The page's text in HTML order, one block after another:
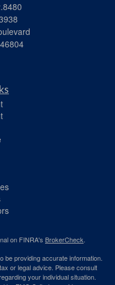
46804
on FINRA's BrokerCheck.
be providing accurate information.
or legal advice. Please consult
your individual situation.